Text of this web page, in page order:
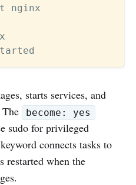
nginx
starts services, and
become: yes
sudo for privileged
keyword connects tasks to
restarted when the